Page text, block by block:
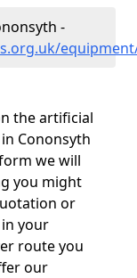
-
the artificial
Cononsyth
we will
you might
or
your
route you
our